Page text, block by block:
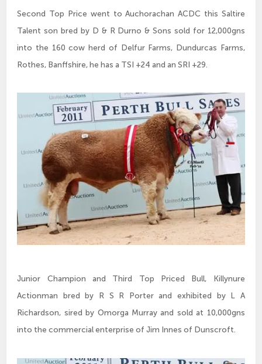
Second Top Price went to Auchorachan ACDC this Saltire
Talent son bred by D & R Durno & Sons sold for 12,000gns
into the 160 cow herd of Delfur Farms, Dundurcas Farms,
Rothes, Banffshire, he has a TSI +24 and an SRI +29.
Junior Champion and Third Top Priced Bull, Killynure
Actionman bred by R S R Porter and exhibited by L A
Richardson, sired by Omorga Murray and sold at 10,000gns
into the commercial enterprise of Jim Innes of Dunscroft.